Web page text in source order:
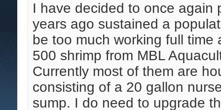
I have decided to once again
years ago sustained a
be too much working full
500 shrimp from MBL
Currently most of them are
consisting of a 20 gallon
sump. I do need to upgrade